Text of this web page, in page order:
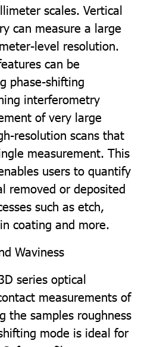
scales. Vertical
can measure a large
level resolution.
can be
phase-shifting
interferometry
of very large
resolution scans that
measurement. This
users to quantify
removed or deposited
such as etch,
coating and more.
Waviness
series optical
measurements of
the samples roughness
mode is ideal for